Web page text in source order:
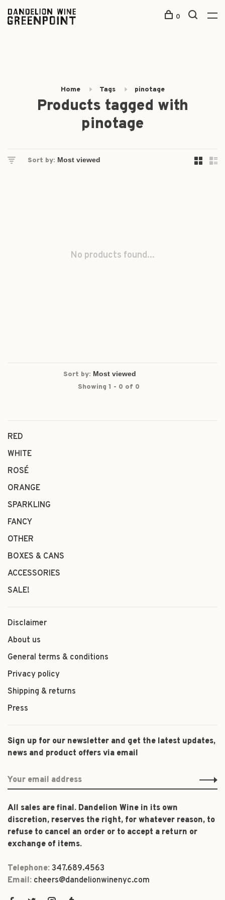
0
Home Tags pinotage
Products tagged with
pinotage
Sort by:
No products found...
Sort by:
Showing 1 - 0 of 0
RED
WHITE
ROSÉ
ORANGE
SPARKLING
FANCY
OTHER
BOXES & CANS
ACCESSORIES
SALE!
Disclaimer
About us
General terms & conditions
Privacy policy
Shipping & returns
Press
Sign up for our newsletter and get the latest updates,
news and product offers via email
All sales are final. Dandelion Wine in its own
discretion, reserves the right, for whatever reason, to
refuse to cancel an order or to accept a return or
exchange of items.
Telephone: 347.689.4563
Email: cheers@dandelionwinenyc.com